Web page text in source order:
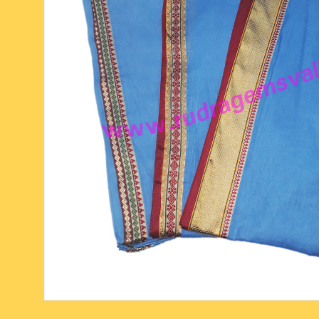
six face-mukhi rudraksha
seven face-mukhi rudraksha
eight face-mukhi rudraksha
nine face-mukhi rudraksha
ten face-mukhi rudraksha
eleven face-mukhi rudraksha
twelve face-mukhi rudraksha
thirteen face-mukhi rudraksha
rudraksha
fresh water pearls mala
parad rasamani mala
miscellaneous prayer mala
parad rasalingam
religious pendants-
religious yantra
yoga-meditation